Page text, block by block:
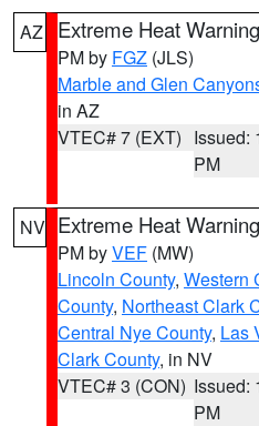
AZ Extreme Heat Warning
PM by FGZ (JLS)
Marble and Glen
in AZ
VTEC# 7 (EXT) Issued:
PM
NV Extreme Heat Warning
PM byVEF (MW)
Lincoln County, Western
County, Northeast Clark
Central Nye County, Las
Clark County, in NV
VTEC# 3 (CON) Issued:
PM